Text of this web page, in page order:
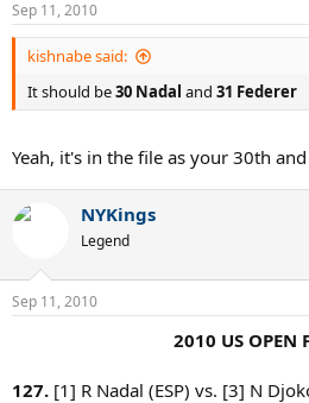
Sep 11, 2010
kishnabe said:
It should be30 Nadal and 31 Federer
Yeah, it's in the file as your 30th
NYKings
Legend
Sep 11, 2010
2010 US OPEN
127. [1] R Nadal (ESP) vs. [3] N